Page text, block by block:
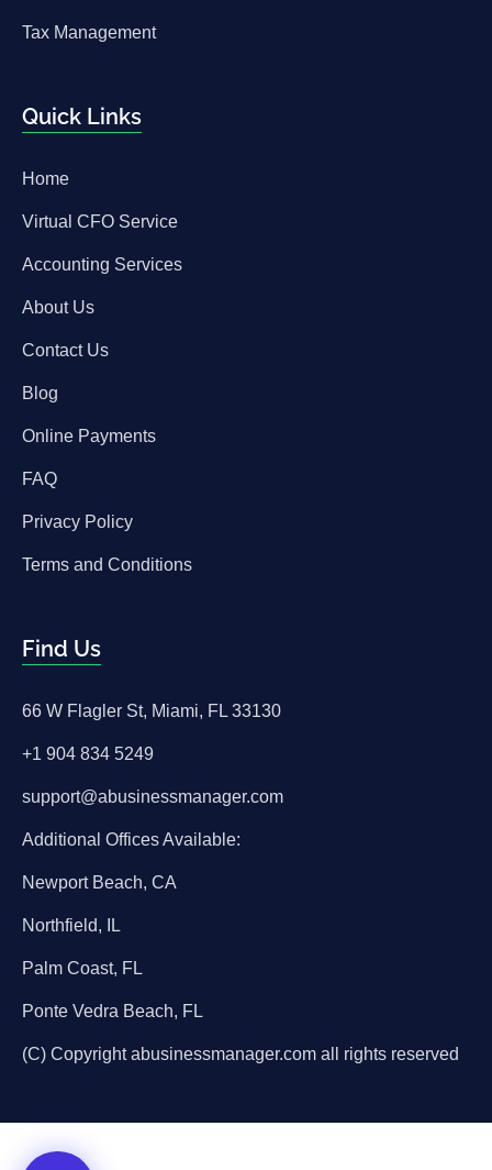
Tax Management
Quick Links
Home
Virtual CFO Service
Accounting Services
About Us
Contact Us
Blog
Online Payments
FAQ
Privacy Policy
Terms and Conditions
Find Us
66 W Flagler St, Miami, FL 33130
+1 904 834 5249
support@abusinessmanager.com
Additional Offices Available:
Newport Beach, CA
Northfield, IL
Palm Coast, FL
Ponte Vedra Beach, FL
(C) Copyright abusinessmanager.com all rights reserved